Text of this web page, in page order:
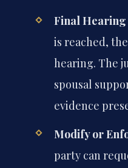
Final
is reached,
hearing. The
spousal
evidence
Modify or
party can